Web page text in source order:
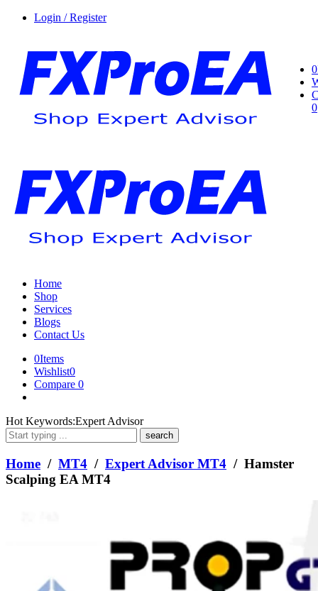
Login / Register
0
0
Home
Shop
Services
Blogs
Contact Us
0Items
Wishlist0
Compare 0
What
are
you
looking
for?
Hot Keywords:Expert Advisor
Home / MT4 / Expert Advisor MT4 / Hamster
Scalping EA MT4